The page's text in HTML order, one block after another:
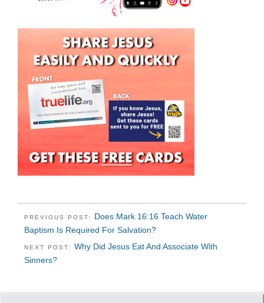
PREVIOUS POST: Does Mark 16:16 Teach Water
Baptism Is Required For Salvation?
NEXT POST: Why Did Jesus Eat And Associate With
Sinners?